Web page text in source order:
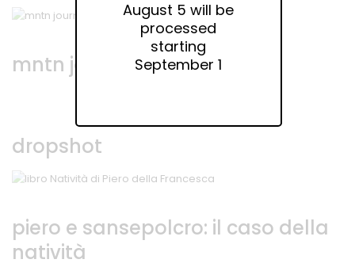
mntn journal 2
dropshot
piero e sansepolcro: il caso della
natività
August 5 will be
processed
starting
September 1